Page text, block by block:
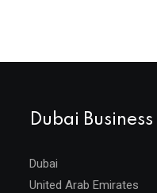
Dubai
Dubai
United Arab Emirates